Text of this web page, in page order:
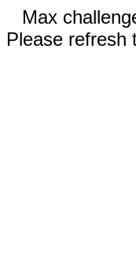
Max
Please refresh